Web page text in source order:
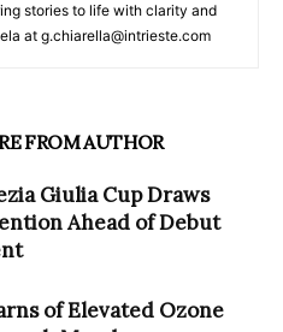
stories to life with clarity and
at g.chiarella@intrieste.com
FROM AUTHOR
Giulia Cup Draws
Ahead of Debut
of Elevated Ozone